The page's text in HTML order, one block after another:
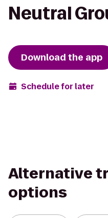
Neutral
Download the app
Schedule for later
Alternative
options